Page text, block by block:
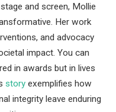
and screen, Mollie
Her work
and advocacy
impact. You can
in awards but in lives
story exemplifies how
integrity leave enduring